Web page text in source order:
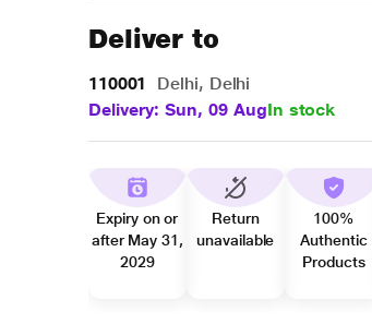
Deliver to
110001
Delhi, Delhi
Delivery: Sun, 09 AugIn stock
Expiry on or
after May 31,
2029
Return
unavailable
100%
Authentic
Products